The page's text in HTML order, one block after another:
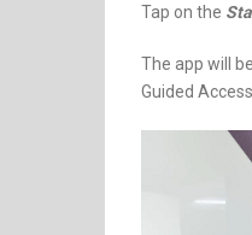
Tap on the
The app will
Guided